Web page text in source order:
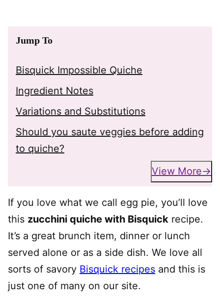
Jump To
Bisquick Impossible Quiche
Ingredient Notes
Variations and Substitutions
Should you saute veggies before adding
to quiche?
View More
If you love what we call egg pie, you’ll love
this zucchini quiche with Bisquick recipe.
It’s a great brunch item, dinner or lunch
served alone or as a side dish. We love all
sorts of savory Bisquick recipes and this is
just one of many on our site.